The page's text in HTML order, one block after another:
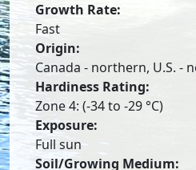
Growth Rate:
Fast
Origin:
Canada - northern, U.S. -
Hardiness Rating:
Zone 4: (-34 to -29 °C)
Exposure:
Full sun
Soil/Growing Medium: